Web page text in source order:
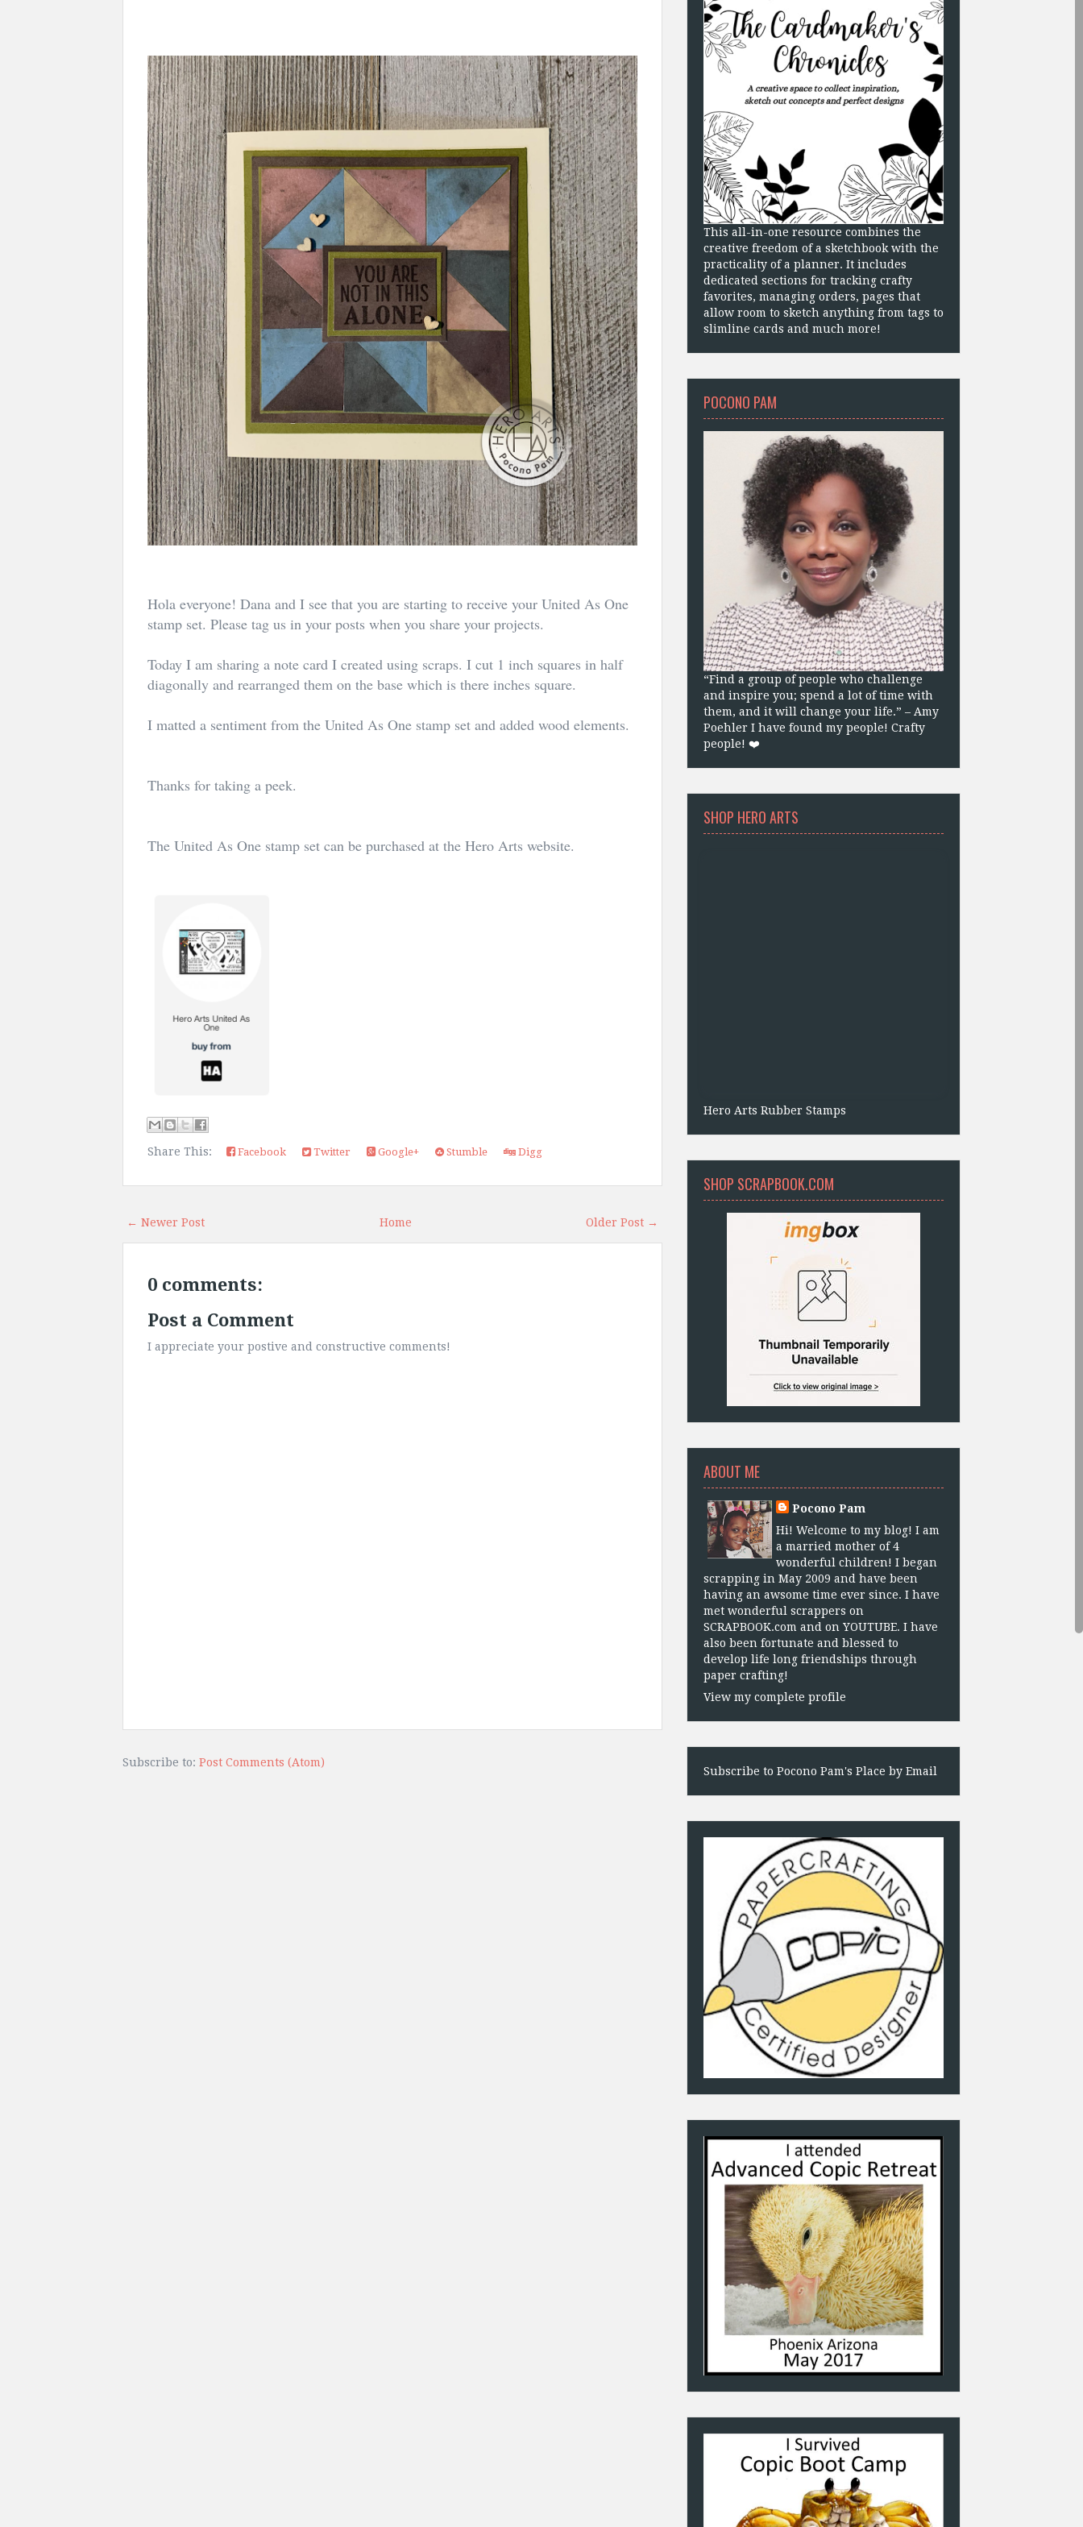
Hola everyone! Dana and I see that you are starting to receive your United As One
stamp set. Please tag us in your posts when you share your projects.
Today I am sharing a note card I created using scraps. I cut 1 inch squares in half
diagonally and rearranged them on the base which is there inches square.
I matted a sentiment from the United As One stamp set and added wood elements.
Thanks for taking a peek.
The United As One stamp set can be purchased at the Hero Arts website.
Share This: Facebook Twitter Google+ Stumble Digg
← Newer Post Older Post →
Home
0 comments:
Post a Comment
I appreciate your postive and constructive comments!
Subscribe to: Post Comments (Atom)
This all-in-one resource combines the
creative freedom of a sketchbook with the
practicality of a planner. It includes
dedicated sections for tracking crafty
favorites, managing orders, pages that
allow room to sketch anything from tags to
slimline cards and much more!
POCONO PAM
“Find a group of people who challenge
and inspire you; spend a lot of time with
them, and it will change your life.” – Amy
Poehler I have found my people! Crafty
people! ❤️
SHOP HERO ARTS
Hero Arts Rubber Stamps
SHOP SCRAPBOOK.COM
ABOUT ME
Pocono Pam
Hi! Welcome to my blog! I am
a married mother of 4
wonderful children! I began
scrapping in May 2009 and have been
having an awsome time ever since. I have
met wonderful scrappers on
SCRAPBOOK.com and on YOUTUBE. I have
also been fortunate and blessed to
develop life long friendships through
paper crafting!
View my complete profile
Subscribe to Pocono Pam's Place by Email